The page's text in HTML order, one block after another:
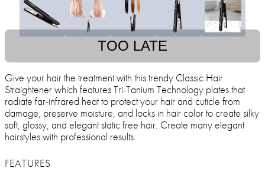
TOO LATE
Give your hair the treatment with this trendy Classic Hair
Straightener which features Tri-Tanium Technology plates that
radiate far-infrared heat to protect your hair and cuticle from
damage, preserve moisture, and locks in hair color to create silky
soft, glossy, and elegant static free hair. Create many elegant
hairstyles with professional results.
FEATURES